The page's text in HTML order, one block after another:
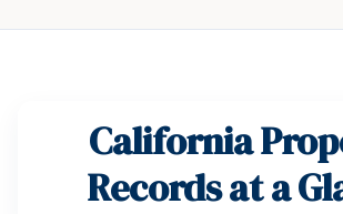
California
Records at a